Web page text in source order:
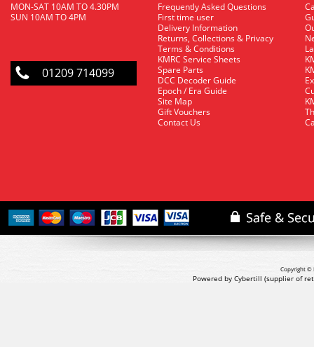
MON-SAT 10AM TO 4.30PM
SUN 10AM TO 4PM
01209 714099
Frequently Asked Questions
First time user
Delivery Information
Returns, Collections & Privacy
Terms & Conditions
KMRC Service Sheets
Spare Parts
DCC Decoder Guide
Epoch / Era Guide
Site Map
Gift Vouchers
Contact Us
Copyright ©
Powered by Cybertill (supplier of